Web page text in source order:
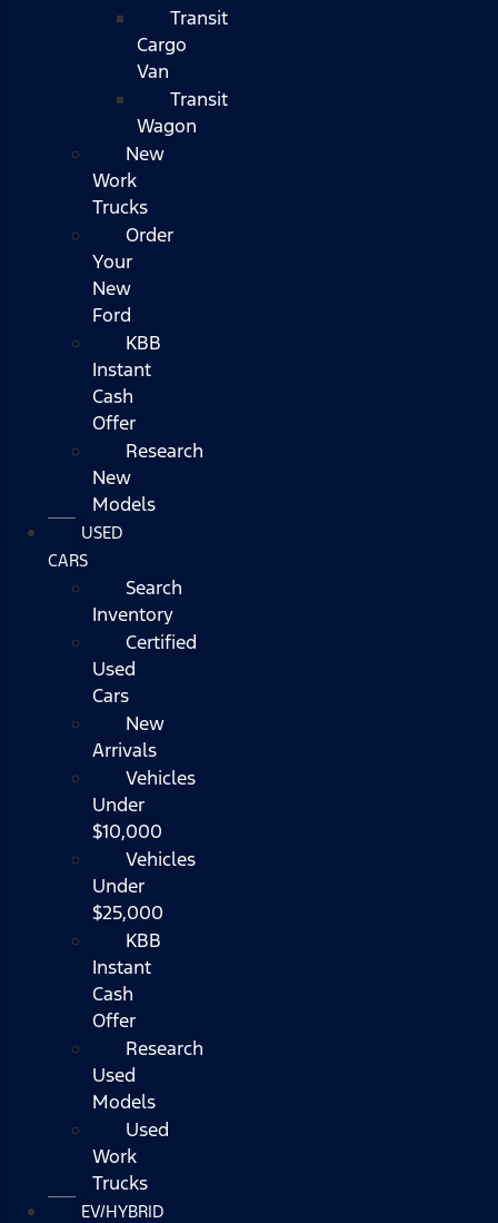
Transit
Cargo
Van
Transit
Wagon
New
Work
Trucks
Order
Your
New
Ford
KBB
Instant
Cash
Offer
Research
New
Models
USED
CARS
Search
Inventory
Certified
Used
Cars
New
Arrivals
Vehicles
Under
$10,000
Vehicles
Under
$25,000
KBB
Instant
Cash
Offer
Research
Used
Models
Used
Work
Trucks
EV/HYBRID